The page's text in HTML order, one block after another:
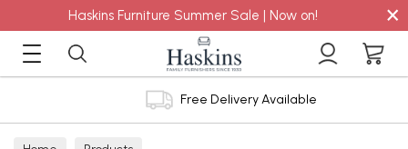
Haskins Furniture Summer Sale | Now on! ×
Free Delivery Available